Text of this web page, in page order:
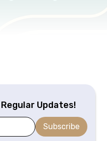
Updates!
Subscribe